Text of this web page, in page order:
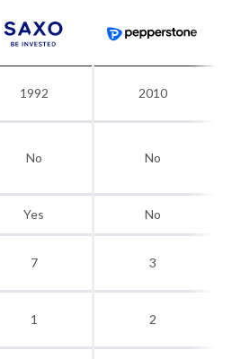
1992 2010
No No
Yes No
7 3
1 2